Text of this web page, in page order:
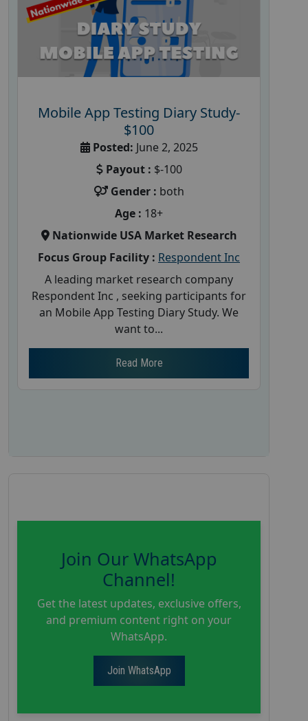
Mobile App Testing Diary Study-
$100
Posted: June 2, 2025
Payout : $-100
Gender : both
Age : 18+
Nationwide USA Market Research
Focus Group Facility : Respondent Inc
A leading market research company
Respondent Inc , seeking participants for
an Mobile App Testing Diary Study. We
want to...
Read More
Join Our WhatsApp
Channel!
Get the latest updates, exclusive offers,
and premium content right on your
WhatsApp.
Join WhatsApp